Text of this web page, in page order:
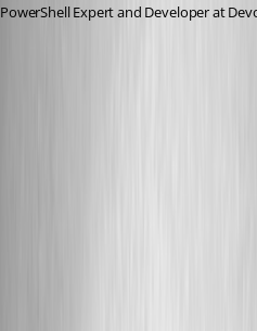
PowerShell Expert and Developer at